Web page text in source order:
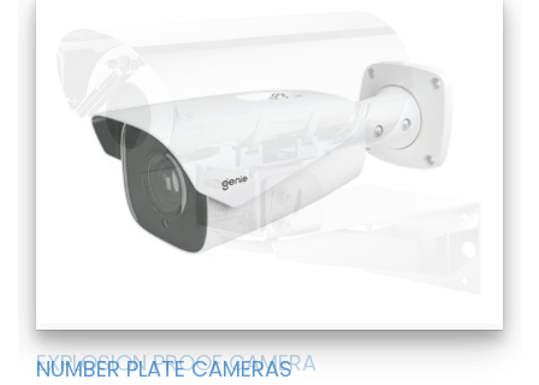
EXPLOSION PROOF CAMERA
NUMBER PLATE CAMERAS